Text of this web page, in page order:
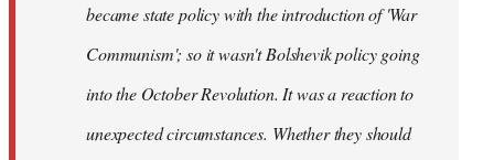
became state policy with the introduction of 'War
Communism'; so it wasn't Bolshevik policy going
into the October Revolution. It was a reaction to
unexpected circumstances. Whether they should